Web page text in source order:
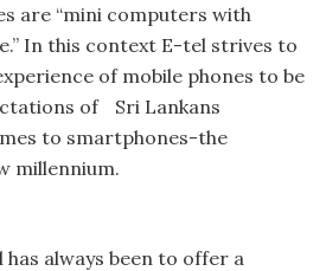
are “mini computers with
In this context E-tel strives to
of mobile phones to be
of Sri Lankans
to smartphones-the
millennium.
always been to offer a